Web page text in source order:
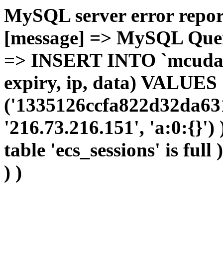
MySQL server error
[message] => MySQL
=> INSERT INTO
expiry, ip, data) VALUES
'216.73.216.151',
table 'ecs_sessions' is
) )